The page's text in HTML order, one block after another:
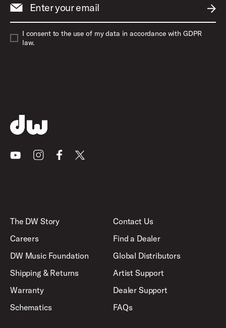
Enter your email
I consent to the use of my data in accordance with GDPR
law.
YoutubeInstagramFacebook
X
The DW Story
Careers
DW Music Foundation
Shipping & Returns
Warranty
Schematics
Contact Us
Find a Dealer
Global Distributors
Artist Support
Dealer Support
FAQs